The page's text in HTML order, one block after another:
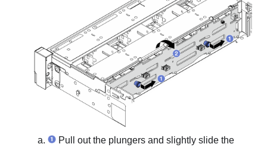
Pull out the plungers and slightly slide the